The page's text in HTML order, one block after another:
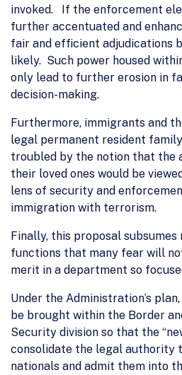
invoked. If the enforcement
further accentuated and
fair and efficient adjudications
likely. Such power housed
only lead to further erosion in
decision-making.
Furthermore, immigrants and
legal permanent resident
troubled by the notion that the
their loved ones would be
lens of security and
immigration with terrorism.
Finally, this proposal
functions that many fear will
merit in a department so
Under the Administration’s
be brought within the Border
Security division so that the
consolidate the legal authority
nationals and admit them into